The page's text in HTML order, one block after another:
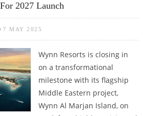
2027 Launch
7 MAY 2025
Wynn Resorts is closing in
on a transformational
milestone with its flagship
Middle Eastern project,
Wynn Al Marjan Island, on